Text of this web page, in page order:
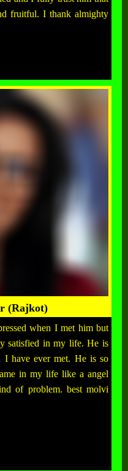
fruitful. I thank almighty
(Rajkot)
when I met him but
satisfied in my life. He is
I have ever met. He is so
in my life like a angel
of problem. best molvi